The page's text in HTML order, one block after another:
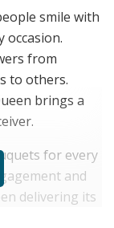
smile with
occasion.
from
to others.
brings a
for every
and
delivering its